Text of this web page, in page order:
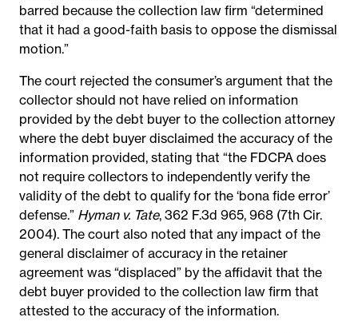
barred because the collection law firm “determined
that it had a good-faith basis to oppose the dismissal
motion.”
The court rejected the consumer’s argument that the
collector should not have relied on information
provided by the debt buyer to the collection attorney
where the debt buyer disclaimed the accuracy of the
information provided, stating that “the FDCPA does
not require collectors to independently verify the
validity of the debt to qualify for the ‘bona fide error’
defense.” Hyman v. Tate, 362 F.3d 965, 968 (7th Cir.
2004). The court also noted that any impact of the
general disclaimer of accuracy in the retainer
agreement was “displaced” by the affidavit that the
debt buyer provided to the collection law firm that
attested to the accuracy of the information.